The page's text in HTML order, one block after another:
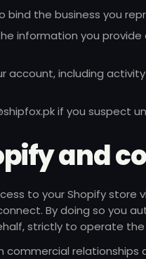
bind the business you
information you provide
account, including
if you suspect
and
to your Shopify store
By doing so you
strictly to operate
commercial